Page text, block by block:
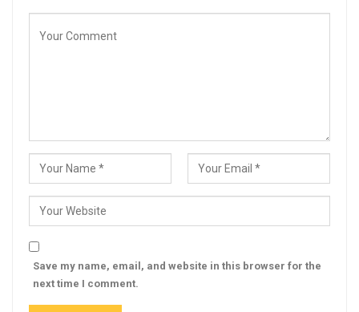
Save my name, email, and website in this browser for the
next time I comment.